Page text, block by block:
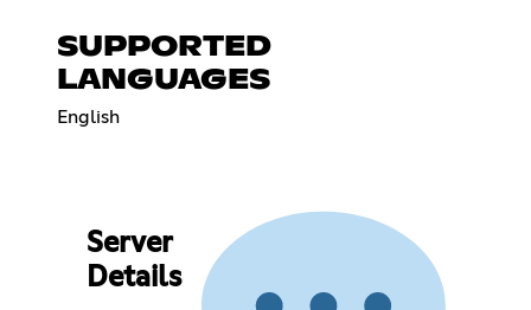
SUPPORTED
LANGUAGES
English
Server
Details